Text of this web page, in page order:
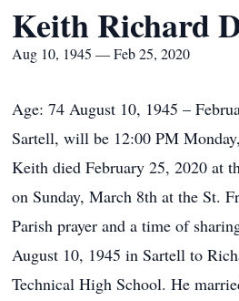
Keith Richard
Aug 10, 1945 — Feb 25, 2020
Age: 74 August 10, 1945 –
Sartell, will be 12:00 PM
Keith died February 25, 2020 at
on Sunday, March 8th at the St.
Parish prayer and a time of
August 10, 1945 in Sartell to
Technical High School. He